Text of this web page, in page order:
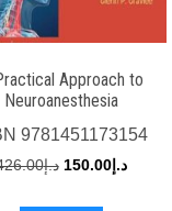
Approach to
Neuroanesthesia
9781451173154
د.إ Originalد.إ150.00
Current